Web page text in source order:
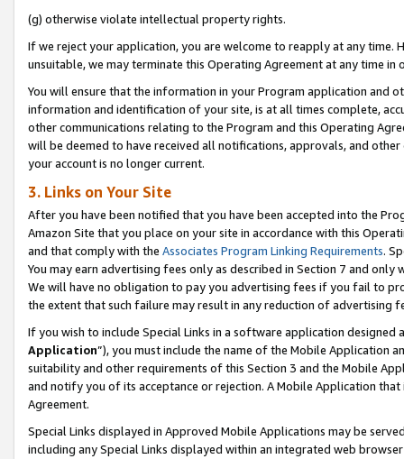
(g) otherwise violate intellectual property rights.
If we reject your application, you are welcome to reapply at any
unsuitable, we may terminate this Operating Agreement at any time in
You will ensure that the information in your Program application and
information and identification of your site, is at all times complete,
other communications relating to the Program and this Operating
will be deemed to have received all notifications, approvals, and
your account is no longer current.
3. Links on Your Site
After you have been notified that you have been accepted into the
Amazon Site that you place on your site in accordance with this
and that comply with the Associates Program Linking Requirements.
You may earn advertising fees only as described in Section 7 and
We will have no obligation to pay you advertising fees if you fail to
the extent that such failure may result in any reduction of advertising
If you wish to include Special Links in a software application
Application”), you must include the name of the Mobile Application
suitability and other requirements of this Section 3 and the Mobile
and notify you of its acceptance or rejection. A Mobile Application
Agreement.
Special Links displayed in Approved Mobile Applications may be
including any Special Links displayed within an integrated web